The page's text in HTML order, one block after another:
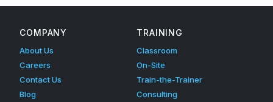
s
:
E
q
COMPANY
About Us
Careers
Contact Us
Blog
TRAINING
Classroom
On-Site
Train-the-Trainer
Consulting